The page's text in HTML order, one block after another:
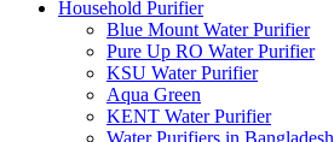
Household Purifier
Blue Mount Water Purifier
Pure Up RO Water Purifier
KSU Water Purifier
Aqua Green
KENT Water Purifier
Water Purifiers in Bangladesh